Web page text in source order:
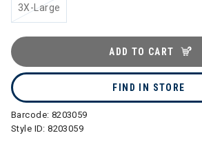
3X-Large
ADD TO CART
FIND IN STORE
Barcode: 8203059
Style ID:8203059